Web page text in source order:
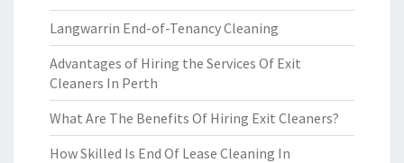
Langwarrin End-of-Tenancy Cleaning
Advantages of Hiring the Services Of Exit
Cleaners In Perth
What Are The Benefits Of Hiring Exit Cleaners?
How Skilled Is End Of Lease Cleaning In